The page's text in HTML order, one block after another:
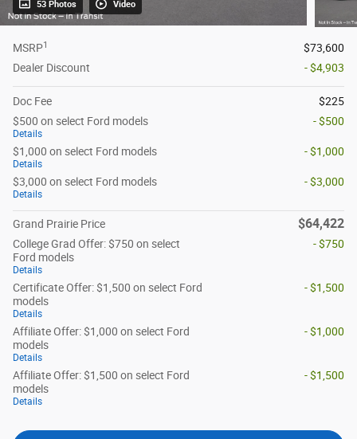
53 Photos Video
MSRP1
$73,600
Dealer Discount
- $4,903
Doc Fee
$225
$500 on select Ford models
Details
- $500
$1,000 on select Ford models
Details
- $1,000
$3,000 on select Ford models
Details
- $3,000
Grand Prairie Price $64,422
College Grad Offer: $750 on select
Ford models
Details
- $750
Certificate Offer: $1,500 on select Ford
models
Details
- $1,500
Affiliate Offer: $1,000 on select Ford
models
Details
- $1,000
Affiliate Offer: $1,500 on select Ford
models
Details
- $1,500